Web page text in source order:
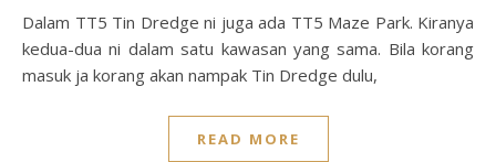
Dalam TT5 Tin Dredge ni juga ada TT5 Maze Park. Kiranya
kedua-dua ni dalam satu kawasan yang sama. Bila korang
masuk ja korang akan nampak Tin Dredge dulu,
READ MORE